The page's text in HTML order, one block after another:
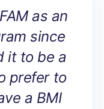
as an
since
it to be a
prefer to
a BMI